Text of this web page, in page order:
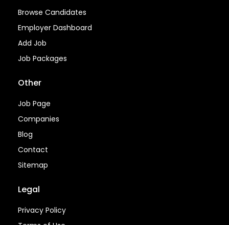
Browse Candidates
Employer Dashboard
Add Job
Job Packages
Other
Job Page
Companies
Blog
Contact
Sitemap
Legal
Privacy Policy